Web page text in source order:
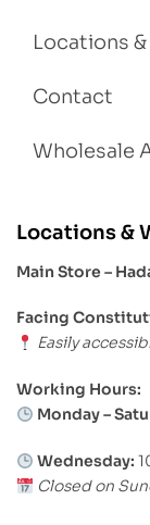
Locations
Contact
Wholesale
Locations &
Main Store –
Facing
Easily
Working Hours:
Monday –
Wednesday:
Closed on